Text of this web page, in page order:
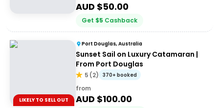
AUD $50.00
Get $5 Cashback
LIKELY TO SELL OUT
Port Douglas, Australia
Sunset Sail on Luxury Catamaran |
From Port Douglas
5 (2) 370+ booked
from
AUD $100.00